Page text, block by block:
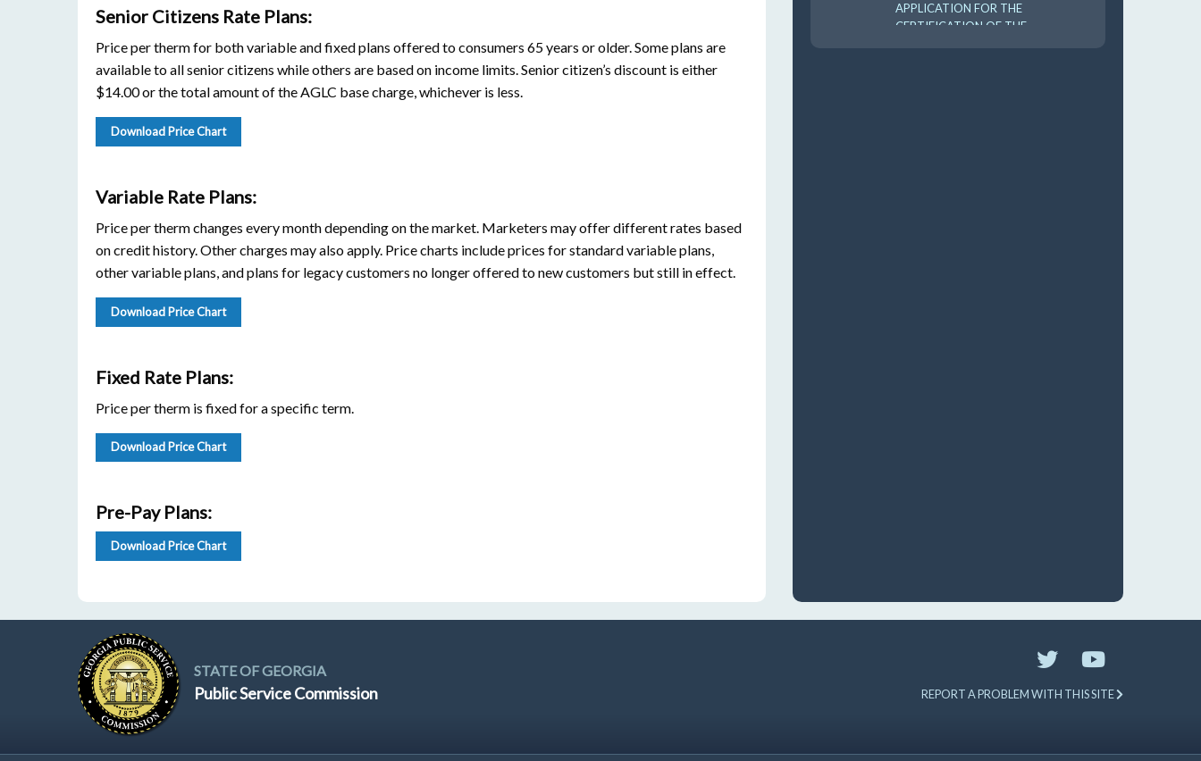
Senior Citizens Rate Plans:
Price per therm for both variable and fixed plans offered to consumers 65 years or older. Some plans are
available to all senior citizens while others are based on income limits. Senior citizen’s discount is either
$14.00 or the total amount of the AGLC base charge, whichever is less.
Download Price Chart
Variable Rate Plans:
Price per therm changes every month depending on the market. Marketers may offer different rates based
on credit history. Other charges may also apply. Price charts include prices for standard variable plans,
other variable plans, and plans for legacy customers no longer offered to new customers but still in effect.
Download Price Chart
Fixed Rate Plans:
Price per therm is fixed for a specific term.
Download Price Chart
Pre-Pay Plans:
Download Price Chart
APPLICATION FOR THE
CERTIFICATION OF THE
STATE OF GEORGIA
Public Service Commission REPORT A PROBLEM WITH THIS SITE